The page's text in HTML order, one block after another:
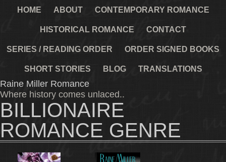
HOME ABOUT CONTEMPORARY ROMANCE
HISTORICAL ROMANCE CONTACT
SERIES / READING ORDER ORDER SIGNED BOOKS
SHORT STORIES BLOG TRANSLATIONS
Raine Miller Romance
Where history comes unlaced..
BILLIONAIRE
ROMANCE GENRE